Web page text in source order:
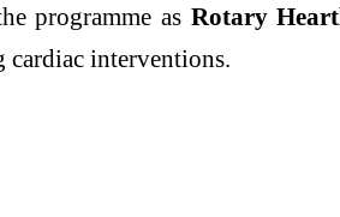
programme as Rotary
cardiac interventions.